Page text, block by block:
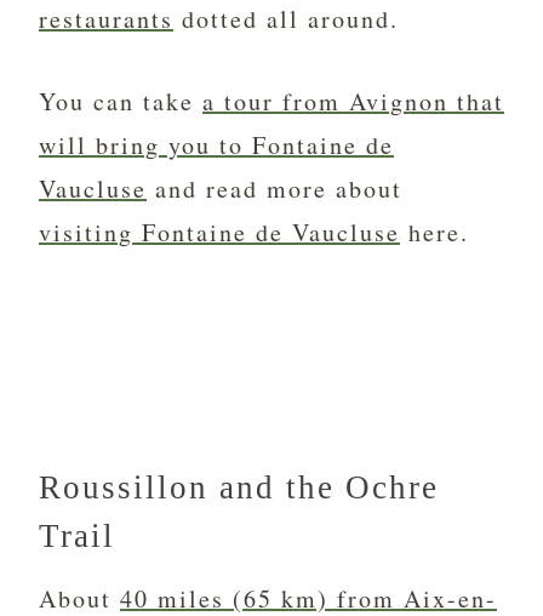
restaurants dotted all around.
You can take a tour from Avignon that
will bring you to Fontaine de
Vaucluse and read more about
visiting Fontaine de Vaucluse here.
Roussillon and the Ochre
Trail
About 40 miles (65 km) from Aix-en-